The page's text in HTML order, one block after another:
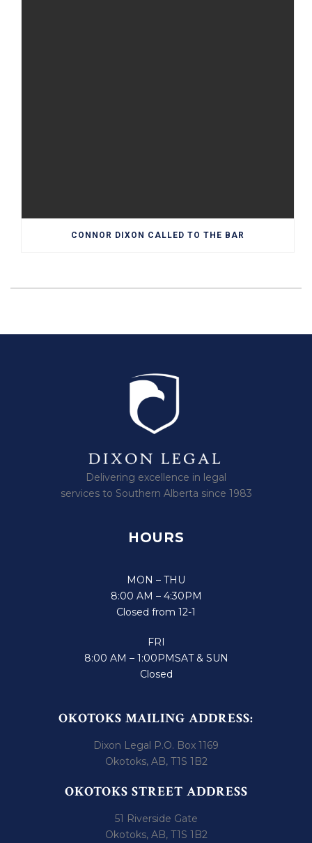
CONNOR DIXON CALLED TO THE BAR
Delivering excellence in legal
services to Southern Alberta since 1983
HOURS
MON – THU
8:00 AM – 4:30PM
Closed from 12-1
FRI
8:00 AM – 1:00PMSAT & SUN
Closed
OKOTOKS MAILING ADDRESS:
Dixon Legal P.O. Box 1169
Okotoks, AB, T1S 1B2
OKOTOKS STREET ADDRESS
51 Riverside Gate
Okotoks, AB, T1S 1B2